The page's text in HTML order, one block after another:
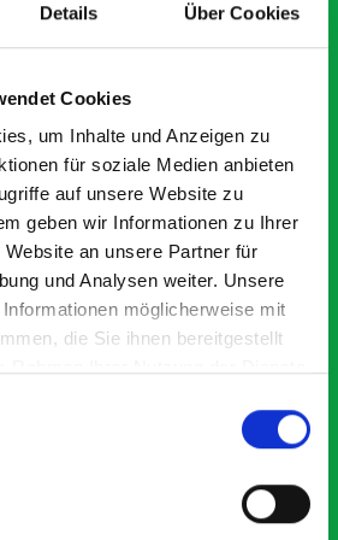
Details Über Cookies
Cookies
um Inhalte und Anzeigen zu
für soziale Medien anbieten
auf unsere Website zu
geben wir Informationen zu Ihrer
an unsere Partner für
und Analysen weiter. Unsere
möglicherweise mit
die Sie ihnen bereitgestellt
are
bott
identify exactly what would